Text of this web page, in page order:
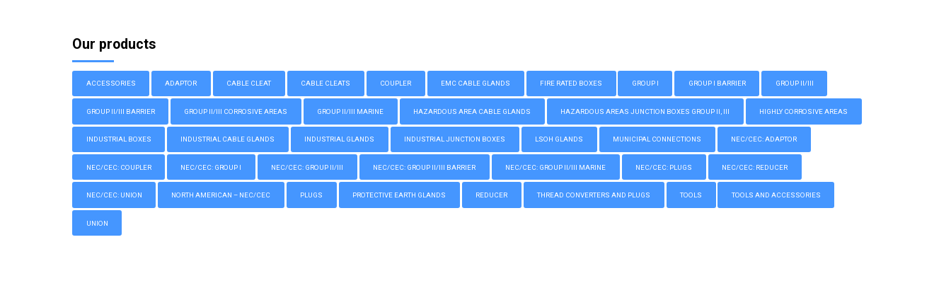
Our products
ACCESSORIES ADAPTOR CABLE CLEAT CABLE CLEATS COUPLER EMC CABLE GLANDS FIRE RATED BOXES GROUP I GROUP I BARRIER GROUP II/III
GROUP II/III BARRIER GROUP II/III CORROSIVE AREAS GROUP II/III MARINE HAZARDOUS AREA CABLE GLANDS HAZARDOUS AREAS JUNCTION BOXES GROUP II, III HIGHLY CORROSIVE AREAS
INDUSTRIAL BOXES INDUSTRIAL CABLE GLANDS INDUSTRIAL GLANDS INDUSTRIAL JUNCTION BOXES LSOH GLANDS MUNICIPAL CONNECTIONS NEC/CEC: ADAPTOR
NEC/CEC: COUPLER NEC/CEC: GROUP I NEC/CEC: GROUP II/III NEC/CEC: GROUP II/III BARRIER NEC/CEC: GROUP II/III MARINE NEC/CEC: PLUGS NEC/CEC: REDUCER
NEC/CEC: UNION NORTH AMERICAN – NEC/CEC PLUGS PROTECTIVE EARTH GLANDS REDUCER THREAD CONVERTERS AND PLUGS TOOLS TOOLS AND ACCESSORIES
UNION